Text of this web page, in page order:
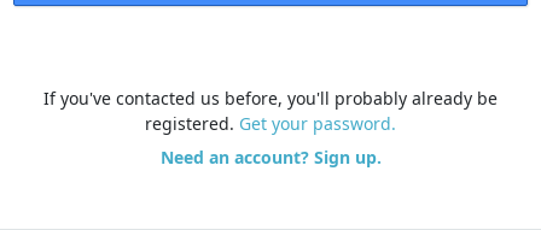
If you've contacted us before, you'll probably already be
registered. Get your password.
Need an account? Sign up.